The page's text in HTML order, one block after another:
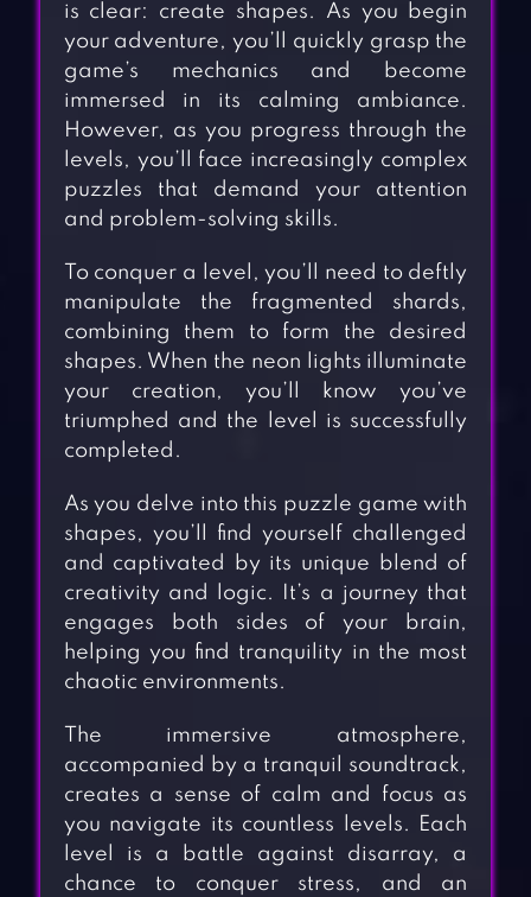
is clear: create shapes. As you begin
your adventure, you’ll quickly grasp the
game’s mechanics and become
immersed in its calming ambiance.
However, as you progress through the
levels, you’ll face increasingly complex
puzzles that demand your attention
and problem-solving skills.
To conquer a level, you’ll need to deftly
manipulate the fragmented shards,
combining them to form the desired
shapes. When the neon lights illuminate
your creation, you’ll know you’ve
triumphed and the level is successfully
completed.
As you delve into this puzzle game with
shapes, you’ll find yourself challenged
and captivated by its unique blend of
creativity and logic. It’s a journey that
engages both sides of your brain,
helping you find tranquility in the most
chaotic environments.
The immersive atmosphere,
accompanied by a tranquil soundtrack,
creates a sense of calm and focus as
you navigate its countless levels. Each
level is a battle against disarray, a
chance to conquer stress, and an